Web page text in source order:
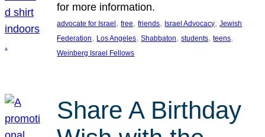
for more information.
advocate for Israel, free, friends, Israel Advocacy, Jewish
Federation, Los Angeles, Shabbaton, students, teens
Weinberg Israel Fellows
Share A Birthday